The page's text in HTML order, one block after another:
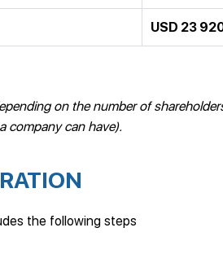
USD 23
on the number of
company can have).
the following steps